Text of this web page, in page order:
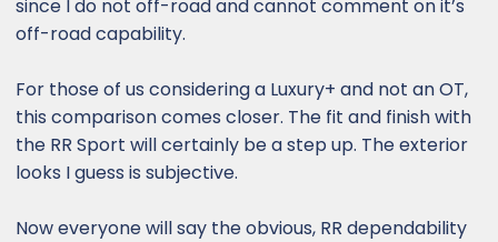
since I do not off-road and cannot comment on it’s
off-road capability.
For those of us considering a Luxury+ and not an OT,
this comparison comes closer. The fit and finish with
the RR Sport will certainly be a step up. The exterior
looks I guess is subjective.
Now everyone will say the obvious, RR dependability